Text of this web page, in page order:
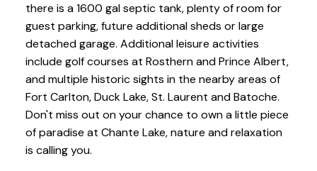
there is a 1600 gal septic tank, plenty of room for
guest parking, future additional sheds or large
detached garage. Additional leisure activities
include golf courses at Rosthern and Prince Albert,
and multiple historic sights in the nearby areas of
Fort Carlton, Duck Lake, St. Laurent and Batoche.
Don't miss out on your chance to own a little piece
of paradise at Chante Lake, nature and relaxation
is calling you.